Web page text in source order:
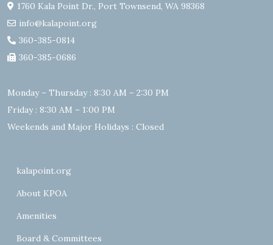
1760 Kala Point Dr., Port Townsend, WA 98368
info@kalapoint.org
360-385-0814
360-385-0686
Monday – Thursday : 8:30 AM – 2:30 PM
Friday : 8:30 AM – 1:00 PM
Weekends and Major Holidays : Closed
kalapoint.org
About KPOA
Amenities
Board & Committees